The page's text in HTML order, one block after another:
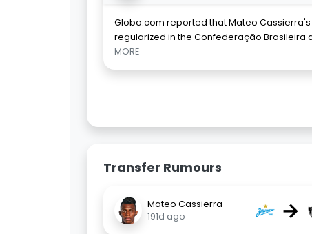
Globo.com reported that Mateo
regularized in the Confederação Brasileira
MORE
Transfer Rumours
Mateo Cassierra
191d ago
→